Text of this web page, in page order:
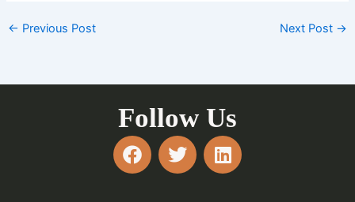
← Previous Post Next Post →
Follow Us
F
a
c
T
w
i
L
i
n